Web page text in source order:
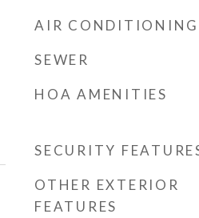
AIR CONDITIONING
SEWER
HOA AMENITIES
SECURITY
OTHER EXTERIOR
FEATURES